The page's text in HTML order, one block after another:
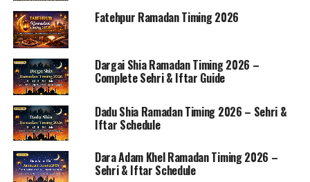
Fatehpur Ramadan Timing 2026
Dargai Shia Ramadan Timing 2026 –
Complete Sehri & Iftar Guide
Dadu Shia Ramadan Timing 2026 – Sehri &
Iftar Schedule
Dara Adam Khel Ramadan Timing 2026 –
Sehri & Iftar Schedule